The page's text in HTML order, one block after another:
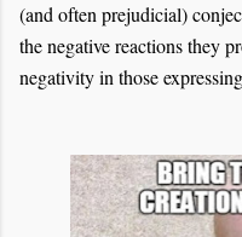
(and often prejudicial)
the negative reactions they
negativity in those